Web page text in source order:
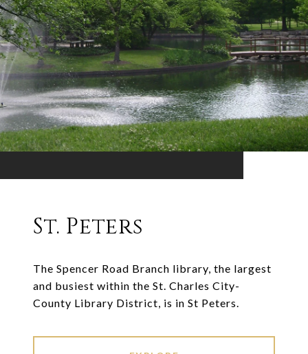
St. Peters
The Spencer Road Branch library, the largest
and busiest within the St. Charles City-
County Library District, is in St Peters.